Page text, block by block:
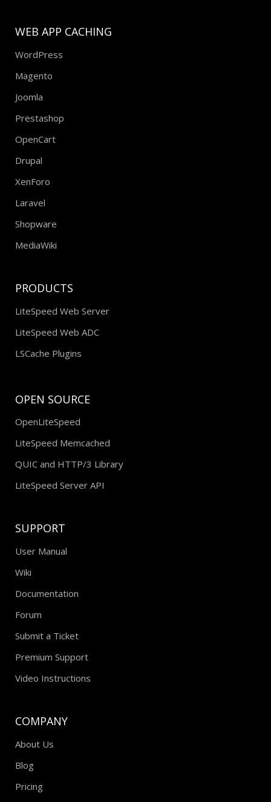
WEB APP CACHING
WordPress
Magento
Joomla
Prestashop
OpenCart
Drupal
XenForo
Laravel
Shopware
MediaWiki
PRODUCTS
LiteSpeed Web Server
LiteSpeed Web ADC
LSCache Plugins
OPEN SOURCE
OpenLiteSpeed
LiteSpeed Memcached
QUIC and HTTP/3 Library
LiteSpeed Server API
SUPPORT
User Manual
Wiki
Documentation
Forum
Submit a Ticket
Premium Support
Video Instructions
COMPANY
About Us
Blog
Pricing